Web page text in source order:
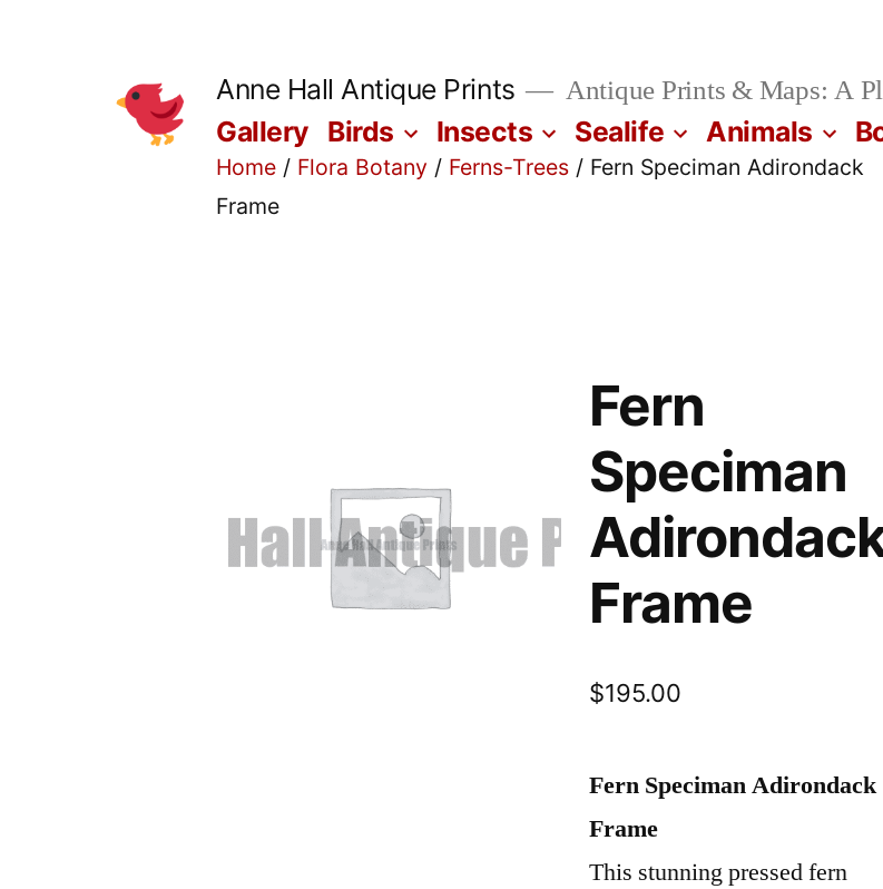
Anne Hall Antique Prints Antique Prints & Maps: A
Gallery Birds Insects Sealife Animals
Home / Flora Botany / Ferns-Trees / Fern Speciman Adirondack
Frame
Fern
Speciman
Frame
$195.00
Fern Speciman Adirondack
Frame
This stunning pressed fern